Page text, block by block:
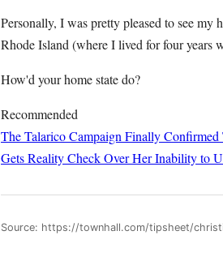
Personally, I was pretty pleased to see
Rhode Island (where I lived for four years
How'd your home state do?
Recommended
The Talarico Campaign Finally
Gets Reality Check Over Her Inability to
Source: https://townhall.com/tipsheet/